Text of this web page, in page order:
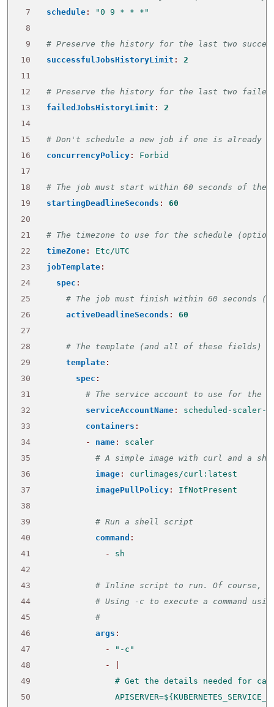
7
schedule :
"0 9 * * *"
8
9
# Preserve the history for the last two
10
successfulJobsHistoryLimit :
2
11
12
# Preserve the history for the last two
13
failedJobsHistoryLimit :
2
14
15
# Don't schedule a new job if one is already
16
concurrencyPolicy :
Forbid
17
18
# The job must start within 60 seconds of the
19
startingDeadlineSeconds :
60
20
21
# The timezone to use for the schedule
22
timeZone :
Etc/UTC
23
jobTemplate :
24
spec :
25
# The job must finish within 60 seconds
26
activeDeadlineSeconds :
60
27
28
# The template (and all of these fields)
29
template :
30
spec :
31
# The service account to use for the
32
serviceAccountName :
scheduled-scaler-
33
containers :
34
- name :
scaler
35
# A simple image with curl and a
36
image :
curlimages/curl:latest
37
imagePullPolicy :
IfNotPresent
38
39
# Run a shell script
40
command :
41
- sh
42
43
# Inline script to run. Of course,
44
# Using -c to execute a command
45
#
46
args :
47
-
"-c"
48
-
49
50